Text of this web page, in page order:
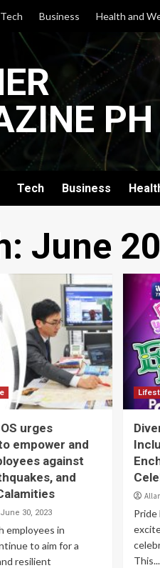
Tech Business Health and
PH
Tech Business
June
urges
empower and
against
and
June 30, 2023
employees in
to aim for a
resilient
Pride
This...